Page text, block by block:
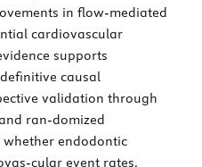
in flow-mediated
cardiovascular
supports
causal
validation through
ran-domized
endodontic
cular event rates.